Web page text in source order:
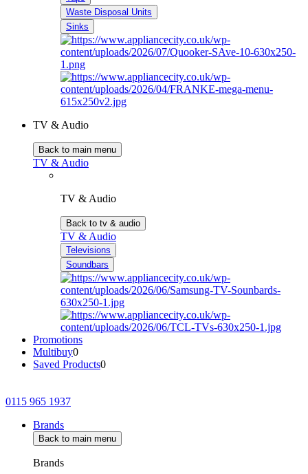
Waste Disposal Units
Sinks
TV & Audio
Back to main menu
TV & Audio
TV & Audio
Back to tv & audio
TV & Audio
Televisions
Soundbars
Promotions
Multibuy0
Saved Products0
0115 965 1937
Brands
Back to main menu
Brands